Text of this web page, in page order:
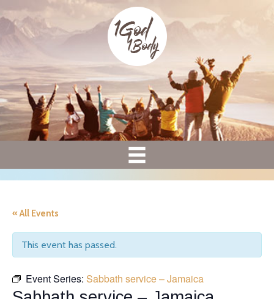
« All Events
This event has passed.
Event Series: Sabbath service – Jamaica